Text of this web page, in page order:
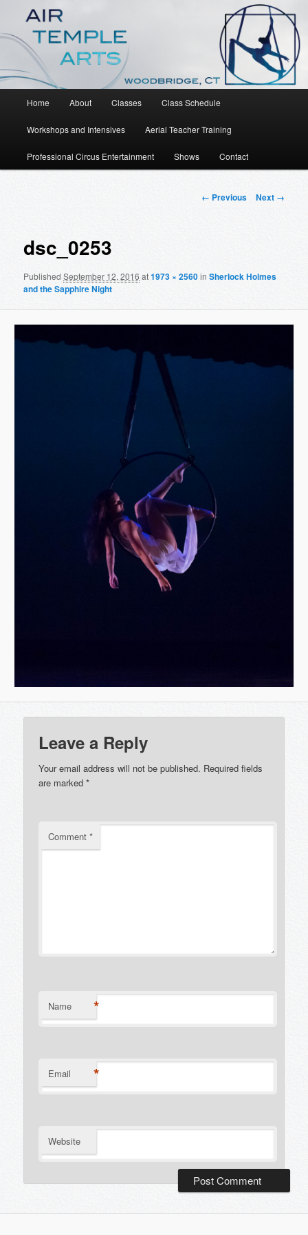
Air Temple Arts
An Aerial Dance, Circus and Movement Studio
Skip
to
primary
Home About Classes Class Schedule
Workshops and Intensives Aerial Teacher Training
Professional Circus Entertainment Shows Contact
Image
← Previous Next →
dsc_0253
PublishedSeptember 12, 2016 at1973 × 2560inSherlock Holmes
and the Sapphire Night
Leave a Reply
Your email address will not be published. Required fields
are marked*
Comment*
Name *
Email *
Website